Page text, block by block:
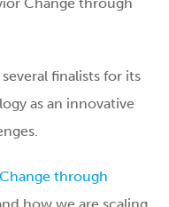
finalists for its
as an innovative
through